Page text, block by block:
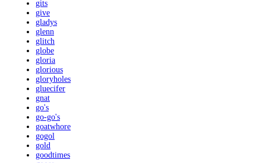
gits
give
gladys
glenn
glitch
globe
gloria
glorious
gloryholes
gluecifer
gnat
go's
go-go's
goatwhore
gogol
gold
goodtimes